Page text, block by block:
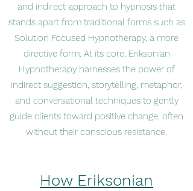
and indirect approach to hypnosis that
stands apart from traditional forms such as
Solution Focused Hypnotherapy, a more
directive form. At its core, Eriksonian
Hypnotherapy harnesses the power of
indirect suggestion, storytelling, metaphor,
and conversational techniques to gently
guide clients toward positive change, often
without their conscious resistance.
How Eriksonian